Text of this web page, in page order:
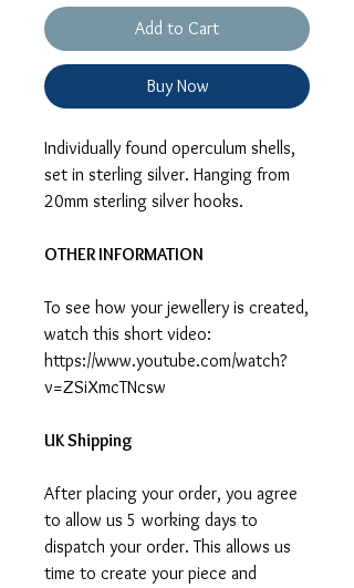
Add to Cart
Buy Now
Individually found operculum shells,
set in sterling silver. Hanging from
20mm sterling silver hooks.
OTHER INFORMATION
To see how your jewellery is created,
watch this short video:
https://www.youtube.com/watch?
v=ZSiXmcTNcsw
UK Shipping
After placing your order, you agree
to allow us 5 working days to
dispatch your order. This allows us
time to create your piece and